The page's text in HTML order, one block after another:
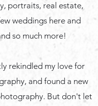
portraits, real estate,
weddings here and
so much more!
rekindled my love for
and found a new
But don't let